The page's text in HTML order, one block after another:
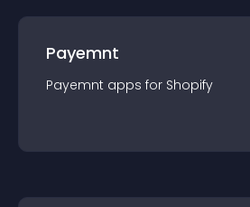
Payemnt
Payemnt apps for Shopify